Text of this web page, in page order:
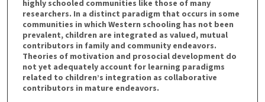
highly schooled communities like those of many
researchers. In a distinct paradigm that occurs in some
communities in which Western schooling has not been
prevalent, children are integrated as valued, mutual
contributors in family and community endeavors.
Theories of motivation and prosocial development do
not yet adequately account for learning paradigms
related to children’s integration as collaborative
contributors in mature endeavors.